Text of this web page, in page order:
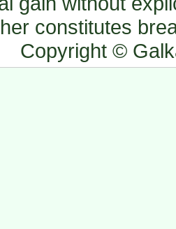
constitutes
Copyright ©